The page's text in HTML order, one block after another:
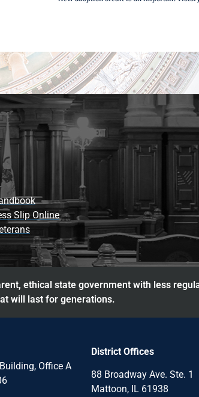
Slip Online
ethical state government with less
will last for generations.
Office A
District Offices
88 Broadway Ave. Ste. 1
Mattoon, IL 61938